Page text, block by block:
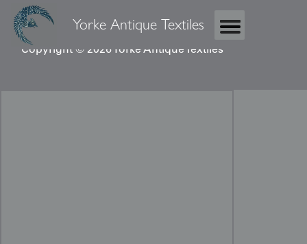
Yorke Antique Textiles
Copyright © 2026 Yorke Antique Textiles